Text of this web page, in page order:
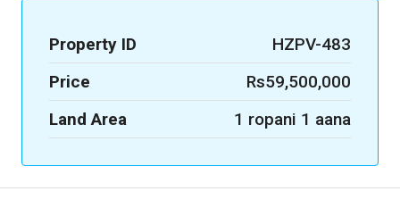
Property ID
HZPV-483
Price
Rs59,500,000
Land Area
1 ropani 1 aana